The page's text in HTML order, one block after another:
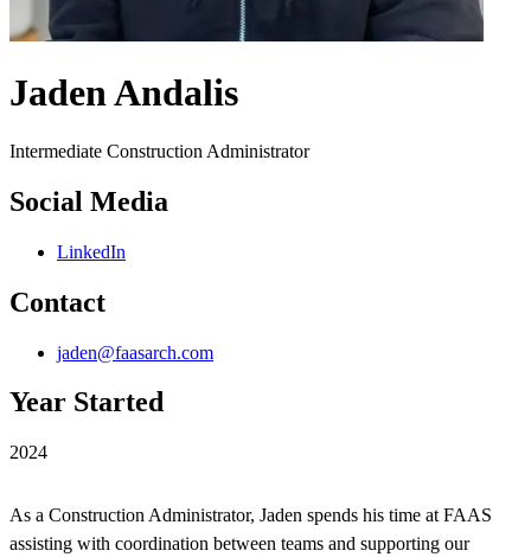
Jaden Andalis
Intermediate Construction Administrator
Social Media
LinkedIn
Contact
jaden@faasarch.com
Year Started
2024
As a Construction Administrator, Jaden spends his time at FAAS
assisting with coordination between teams and supporting our